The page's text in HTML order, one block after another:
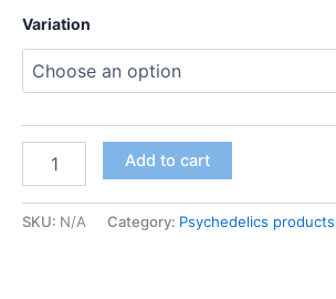
Variation
Cream
Online
Add to cart
SKU: N/A Category: Psychedelics products